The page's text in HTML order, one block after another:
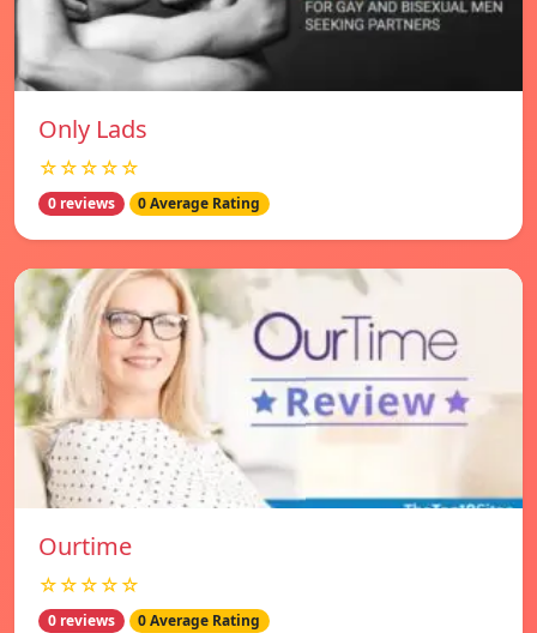
Only Lads
☆☆☆☆☆
0 reviews 0 Average Rating
Ourtime
☆☆☆☆☆
0 reviews 0 Average Rating